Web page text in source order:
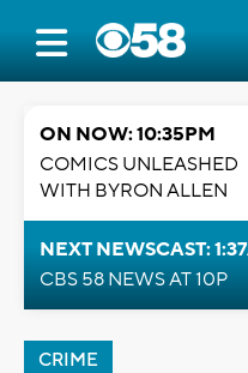
ON NOW: 10:35PM
COMICS UNLEASHED
WITH BYRON ALLEN
NEXT NEWSCAST:
CBS 58 NEWS AT 10P
CRIME